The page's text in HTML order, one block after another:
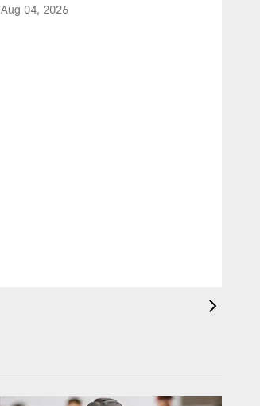
Aug 04, 2026